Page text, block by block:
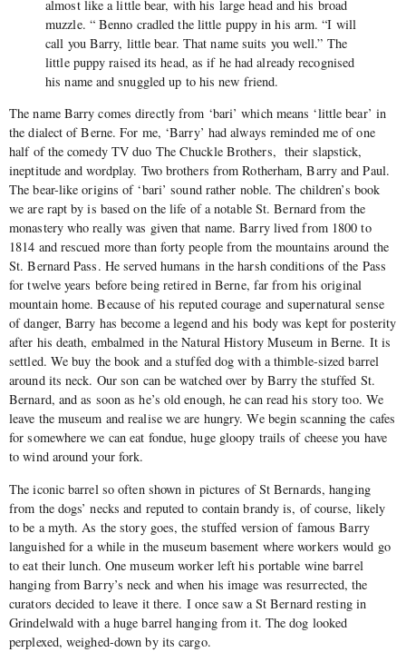
almost like a little bear, with his large head and his broad
muzzle. “ Benno cradled the little puppy in his arm. “I will
call you Barry, little bear. That name suits you well.” The
little puppy raised its head, as if he had already recognised
his name and snuggled up to his new friend.
The name Barry comes directly from ‘bari’ which means ‘little bear’ in
the dialect of Berne. For me, ‘Barry’ had always reminded me of one
half of the comedy TV duo The Chuckle Brothers, their slapstick,
ineptitude and wordplay. Two brothers from Rotherham, Barry and Paul.
The bear-like origins of ‘bari’ sound rather noble. The children’s book
we are rapt by is based on the life of a notable St. Bernard from the
monastery who really was given that name. Barry lived from 1800 to
1814 and rescued more than forty people from the mountains around the
St. Bernard Pass. He served humans in the harsh conditions of the Pass
for twelve years before being retired in Berne, far from his original
mountain home. Because of his reputed courage and supernatural sense
of danger, Barry has become a legend and his body was kept for posterity
after his death, embalmed in the Natural History Museum in Berne. It is
settled. We buy the book and a stuffed dog with a thimble-sized barrel
around its neck. Our son can be watched over by Barry the stuffed St.
Bernard, and as soon as he’s old enough, he can read his story too. We
leave the museum and realise we are hungry. We begin scanning the cafes
for somewhere we can eat fondue, huge gloopy trails of cheese you have
to wind around your fork.
The iconic barrel so often shown in pictures of St Bernards, hanging
from the dogs’ necks and reputed to contain brandy is, of course, likely
to be a myth. As the story goes, the stuffed version of famous Barry
languished for a while in the museum basement where workers would go
to eat their lunch. One museum worker left his portable wine barrel
hanging from Barry’s neck and when his image was resurrected, the
curators decided to leave it there. I once saw a St Bernard resting in
Grindelwald with a huge barrel hanging from it. The dog looked
perplexed, weighed-down by its cargo.